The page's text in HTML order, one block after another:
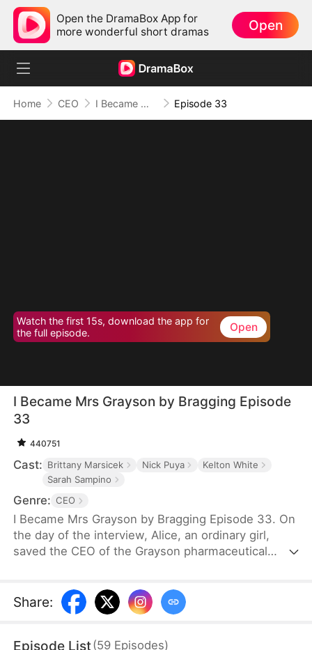
Open the DramaBox App for
more wonderful short dramas
Open
Home CEO I Became Mrs Grayson by Bragging Episode 33
Watch the first 15s, download the app for
the full episode.
Open
I Became Mrs Grayson by Bragging Episode
33
440751
Cast: Brittany Marsicek Nick Puya
Kelton White
Sarah Sampino
Genre: CEO
I Became Mrs Grayson by Bragging Episode 33. On
the day of the interview, Alice, an ordinary girl,
saved the CEO of the Grayson pharmaceutical
her to be his personal assistant, but also married
her in a flash.
Share:
Episode List(59 Episodes)